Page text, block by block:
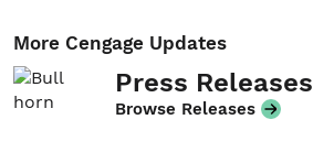
More Cengage Updates
Press Releases
Browse Releases